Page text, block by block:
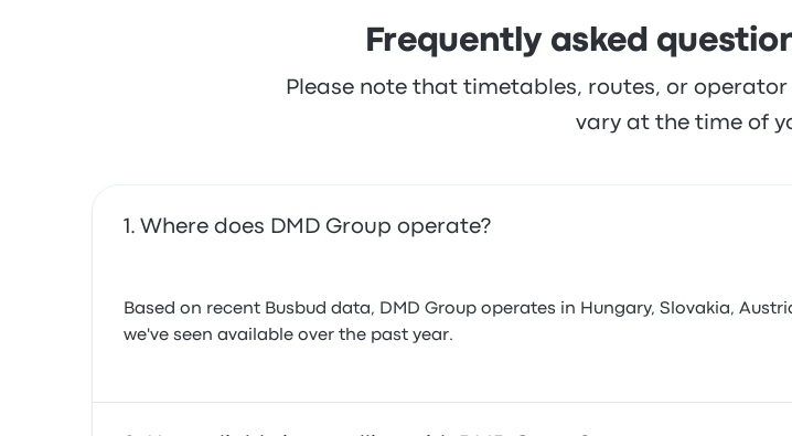
Frequently asked
Please note that timetables, routes, or
vary at the time of
Where does DMD Group operate?
Based on recent Busbud data, DMD Group operates in Hungary, Slovakia,
we've seen available over the past year.